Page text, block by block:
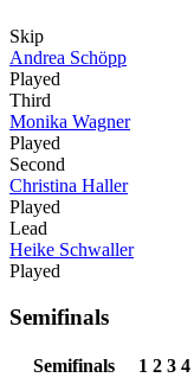
Skip
Andrea Schöpp
Played
Third
Monika Wagner
Played
Second
Christina Haller
Played
Lead
Heike Schwaller
Played
Semifinals
Semifinals 1 2 3 4